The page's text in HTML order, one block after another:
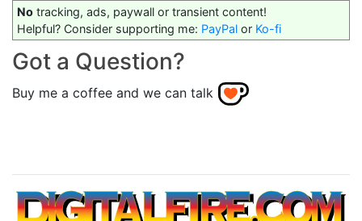
No tracking, ads, paywall or transient content!
Helpful? Consider supporting me: PayPal or Ko-fi
Got a Question?
Buy me a coffee and we can talk